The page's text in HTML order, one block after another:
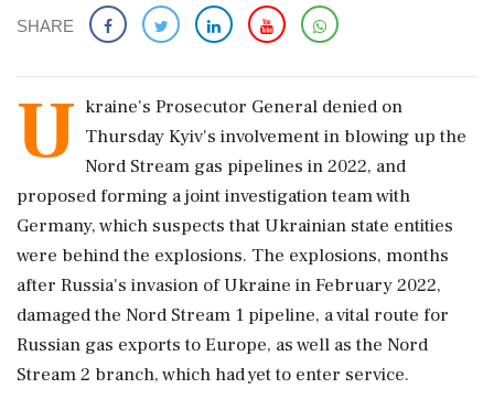
SHARE
U kraine's Prosecutor General denied on
Thursday Kyiv's involvement ‌in blowing up the
Nord Stream gas pipelines in 2022, and
proposed forming a joint investigation team with
Germany, which suspects that Ukrainian state entities
were behind the explosions. The explosions, months
after Russia's invasion ‌of Ukraine in February 2022,
damaged the Nord Stream 1 pipeline, a vital route for
Russian gas ‌exports to Europe, as well as the Nord
Stream 2 branch, which had yet to enter service.